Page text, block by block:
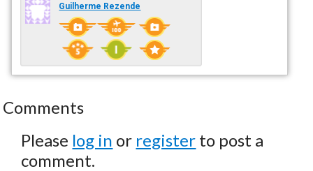
Guilherme Rezende
Comments
Please log in or register to post a
comment.